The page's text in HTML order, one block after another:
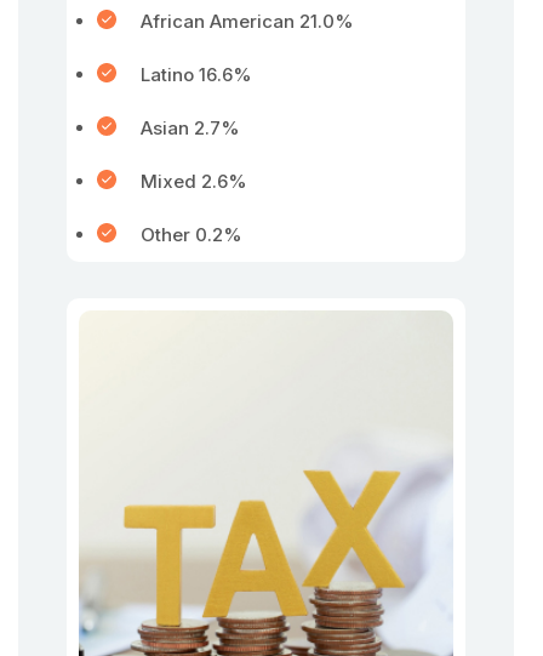
African American 21.0%
Latino 16.6%
Asian 2.7%
Mixed 2.6%
Other 0.2%